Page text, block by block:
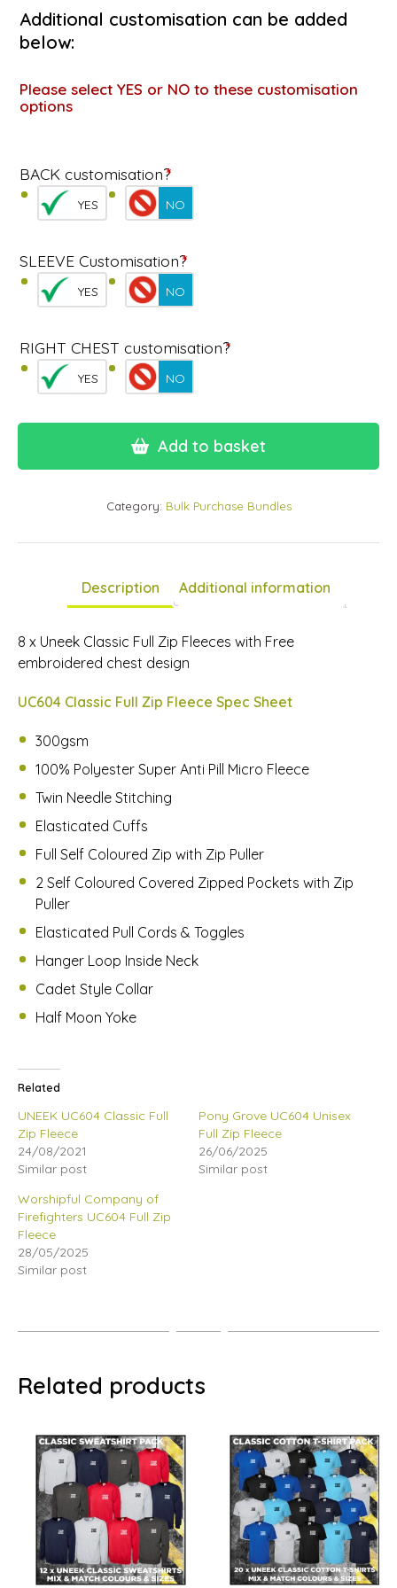
Additional customisation can be added
below:
Please select YES or NO to these customisation
options
BACK customisation?
*
YES NO
SLEEVE Customisation?
*
YES NO
RIGHT CHEST customisation?
*
YES NO
Add to basket
Category: Bulk Purchase Bundles
Description Additional information
8 x Uneek Classic Full Zip Fleeces with Free
embroidered chest design
UC604 Classic Full Zip Fleece Spec Sheet
300gsm
100% Polyester Super Anti Pill Micro Fleece
Twin Needle Stitching
Elasticated Cuffs
Full Self Coloured Zip with Zip Puller
2 Self Coloured Covered Zipped Pockets with Zip
Puller
Elasticated Pull Cords & Toggles
Hanger Loop Inside Neck
Cadet Style Collar
Half Moon Yoke
Related
UNEEK UC604 Classic Full
Zip Fleece
24/08/2021
Similar post
Pony Grove UC604 Unisex
Full Zip Fleece
26/06/2025
Similar post
Worshipful Company of
Firefighters UC604 Full Zip
Fleece
28/05/2025
Similar post
Related products